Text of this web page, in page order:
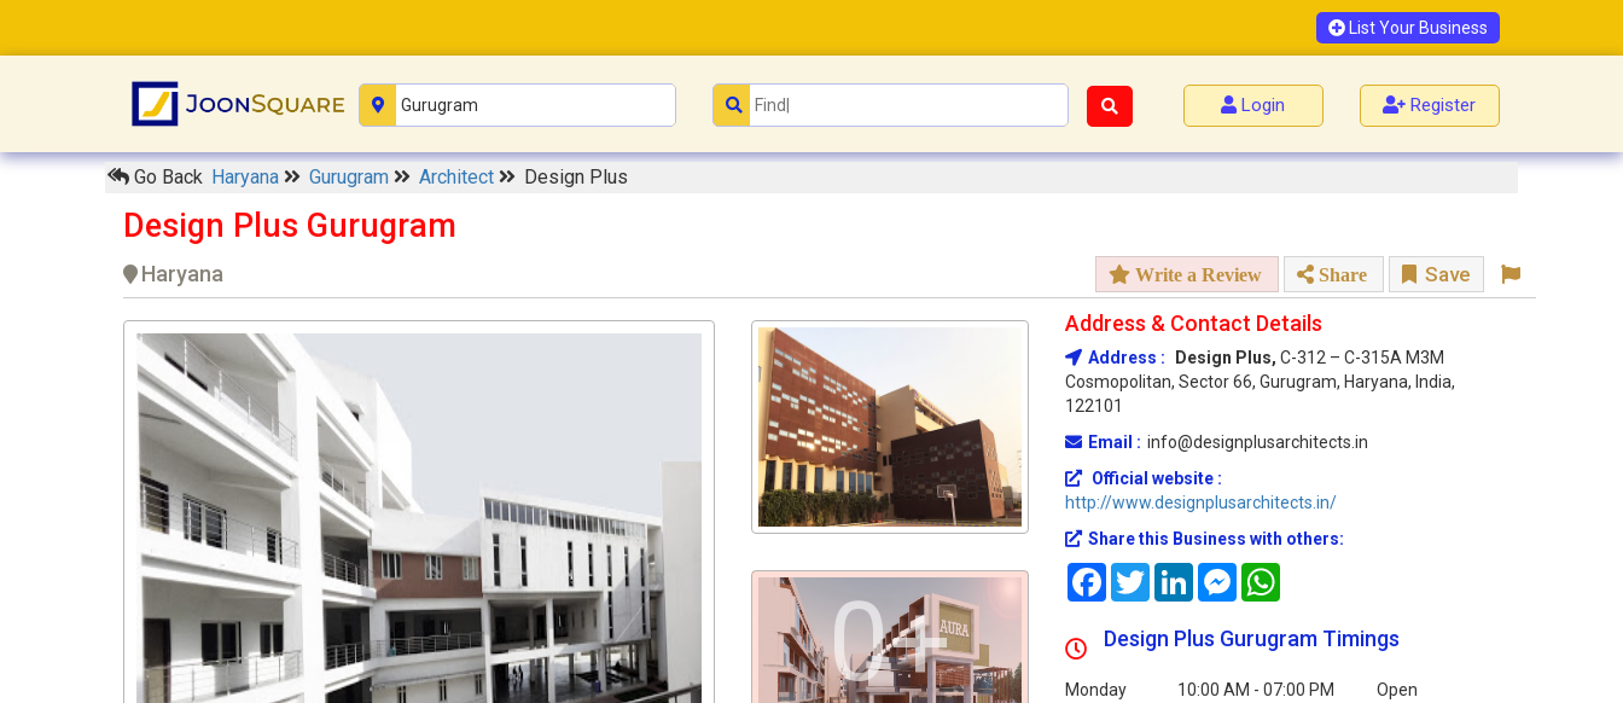
List Your Business
Login Register
Go Back Haryana Gurugram Architect Design Plus
Design Plus Gurugram
Haryana Write a Review Share Save
0+
Address & Contact Details
Address : Design Plus, C-312 – C-315A M3M
Cosmopolitan, Sector 66, Gurugram, Haryana, India,
122101
Email : info@designplusarchitects.in
Official website :
http://www.designplusarchitects.in/
Share this Business with others:
FacebookTwitterLinkedInMessenger
Design Plus Gurugram Timings
Monday 10:00 AM - 07:00 PM
Open